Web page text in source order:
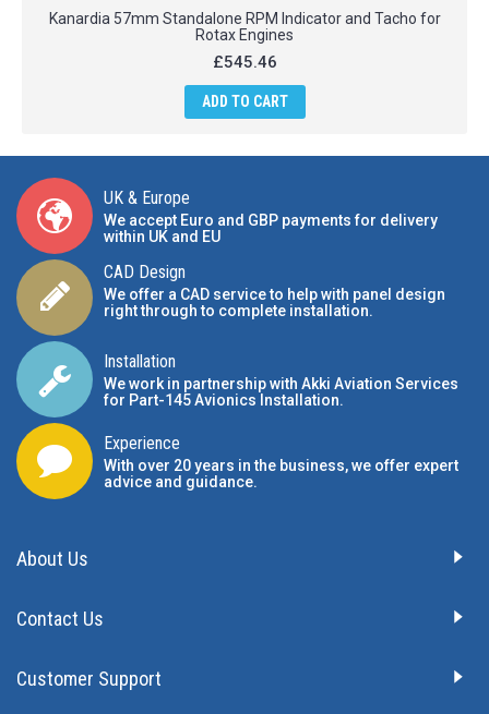
Kanardia 57mm Standalone RPM Indicator and Tacho for
Rotax Engines
£545.46
ADD TO CART
UK & Europe
We accept Euro and GBP payments for delivery
within UK and EU
CAD Design
We offer a CAD service to help with panel design
right through to complete installation.
Installation
We work in partnership with Akki Aviation Services
for Part-145 Avionics Installation.
Experience
With over 20 years in the business, we offer expert
advice and guidance.
About Us
Contact Us
Customer Support